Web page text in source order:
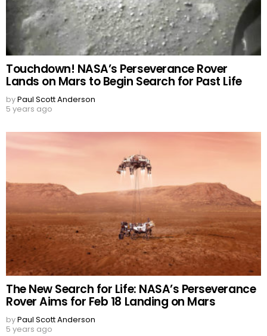
Touchdown! NASA’s Perseverance Rover
Lands on Mars to Begin Search for Past Life
byPaul Scott Anderson
5 years ago
The New Search for Life: NASA’s Perseverance
Rover Aims for Feb 18 Landing on Mars
byPaul Scott Anderson
5 years ago